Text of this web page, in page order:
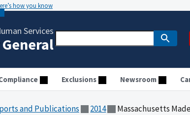
how you know
Services
Exclusions Newsroom
and Publications 2014 Massachusetts Made Incorrect